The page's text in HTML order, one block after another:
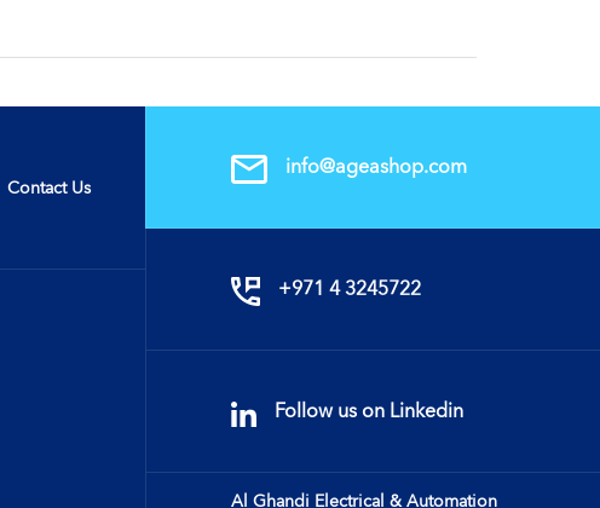
Contact Us
info@ageashop.com
+971 4 3245722
Follow us on Linkedin
Al Ghandi Electrical & Automation